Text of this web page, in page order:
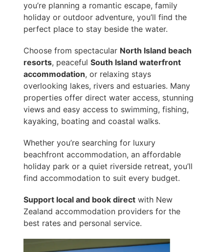
you’re planning a romantic escape, family
holiday or outdoor adventure, you’ll find the
perfect place to stay beside the water.
Choose from spectacular North Island beach
resorts, peaceful South Island waterfront
accommodation, or relaxing stays
overlooking lakes, rivers and estuaries. Many
properties offer direct water access, stunning
views and easy access to swimming, fishing,
kayaking, boating and coastal walks.
Whether you’re searching for luxury
beachfront accommodation, an affordable
holiday park or a quiet riverside retreat, you’ll
find accommodation to suit every budget.
Support local and book direct with New
Zealand accommodation providers for the
best rates and personal service.